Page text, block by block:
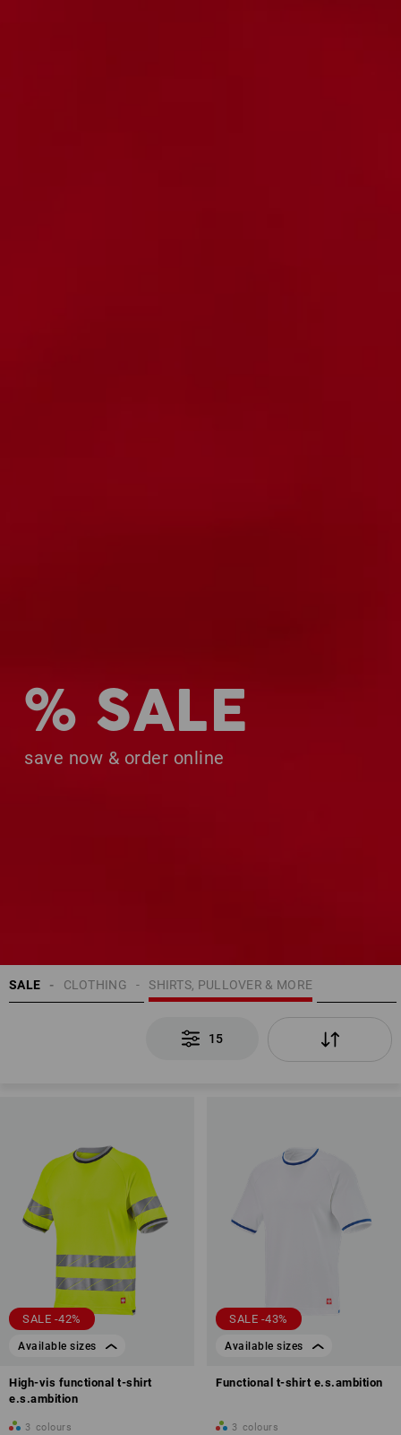
% SALE
save now & order online
SALE SHIRTS, PULLOVER & MORE
CLOTHING
15
SALE -42%
Available sizes
High-vis functional t-shirt
e.s.ambition
3 colours
SALE -43%
Available sizes
Functional t-shirt e.s.ambition
3 colours